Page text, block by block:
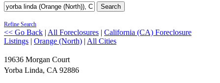
Search
Refine Search
<< Go Back | All Foreclosures | California (CA) Foreclosure
Listings | Orange (North) | All Cities
19636 Morgan Court
Yorba Linda, CA 92886